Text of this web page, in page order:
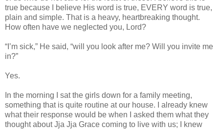
true because I believe His word is true, EVERY word is true,
plain and simple. That is a heavy, heartbreaking thought.
How often have we neglected you, Lord?
“I’m sick,” He said, “will you look after me? Will you invite me
in?”
Yes.
In the morning I sat the girls down for a family meeting,
something that is quite routine at our house. I already knew
what their response would be when I asked them what they
thought about Jja Jja Grace coming to live with us; I knew